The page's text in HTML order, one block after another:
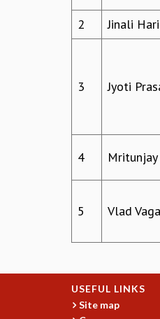
2 Jinali
3 Jyoti
4 Mritunjay
5 Vlad
USEFUL LINKS
Site map